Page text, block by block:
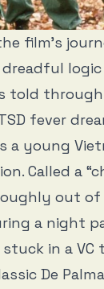
film’s
dreadful
told through
fever
a young
Called a
out
a night
in a VC
De